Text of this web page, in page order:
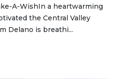
A-WishIn a heartwarming
the Central Valley
Delano is breathi...